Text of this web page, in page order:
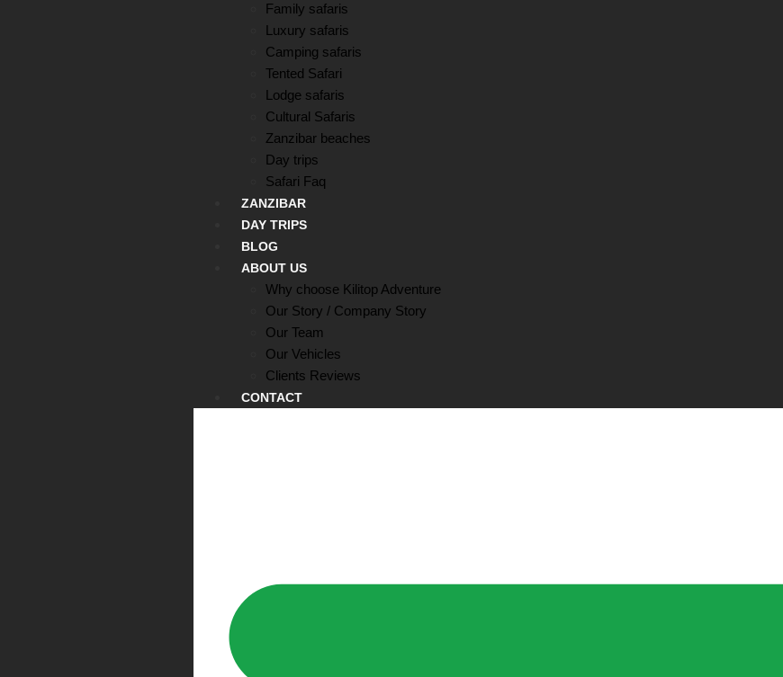
Family safaris
Luxury safaris
Camping safaris
Tented Safari
Lodge safaris
Cultural Safaris
Zanzibar beaches
Day trips
Safari Faq
ZANZIBAR
DAY TRIPS
BLOG
ABOUT US
Why choose Kilitop Adventure
Our Story / Company Story
Our Team
Our Vehicles
Clients Reviews
CONTACT